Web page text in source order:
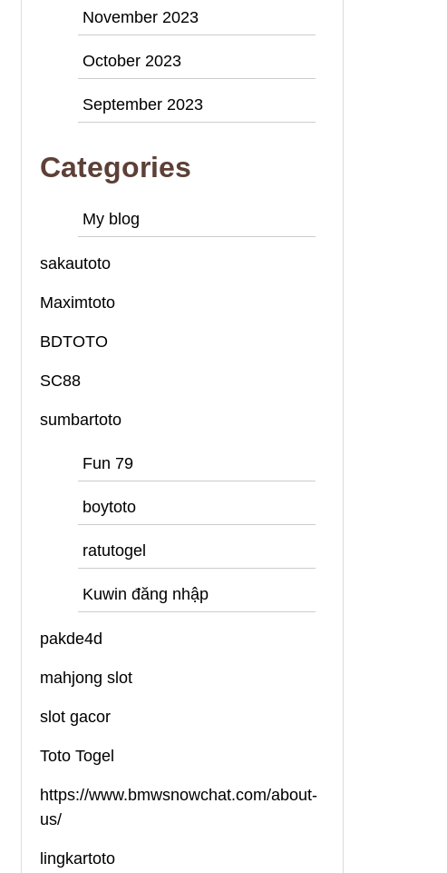
November 2023
October 2023
September 2023
Categories
My blog
sakautoto
Maximtoto
BDTOTO
SC88
sumbartoto
Fun 79
boytoto
ratutogel
Kuwin đăng nhập
pakde4d
mahjong slot
slot gacor
Toto Togel
https://www.bmwsnowchat.com/about-
us/
lingkartoto